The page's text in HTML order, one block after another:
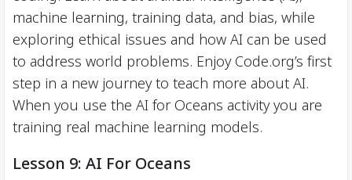
machine learning, training data, and bias, while
exploring ethical issues and how AI can be used
to address world problems. Enjoy Code.org’s first
step in a new journey to teach more about AI.
When you use the AI for Oceans activity you are
training real machine learning models.
Lesson 9: AI For Oceans